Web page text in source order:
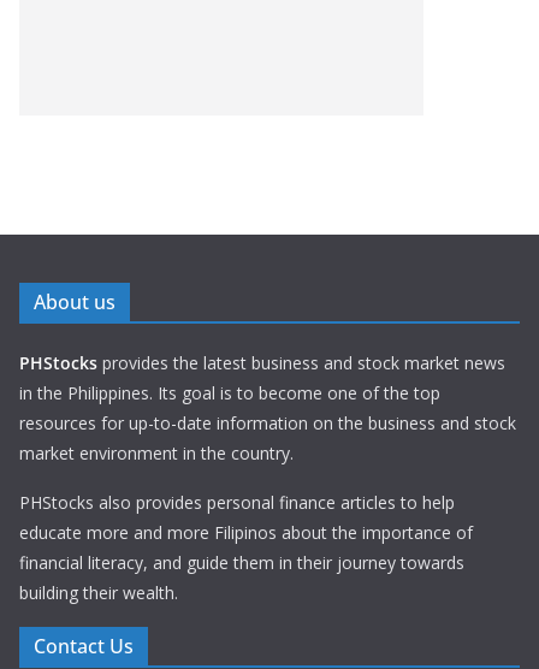
About us
PHStocks provides the latest business and stock market news
in the Philippines. Its goal is to become one of the top
resources for up-to-date information on the business and stock
market environment in the country.
PHStocks also provides personal finance articles to help
educate more and more Filipinos about the importance of
financial literacy, and guide them in their journey towards
building their wealth.
Contact Us